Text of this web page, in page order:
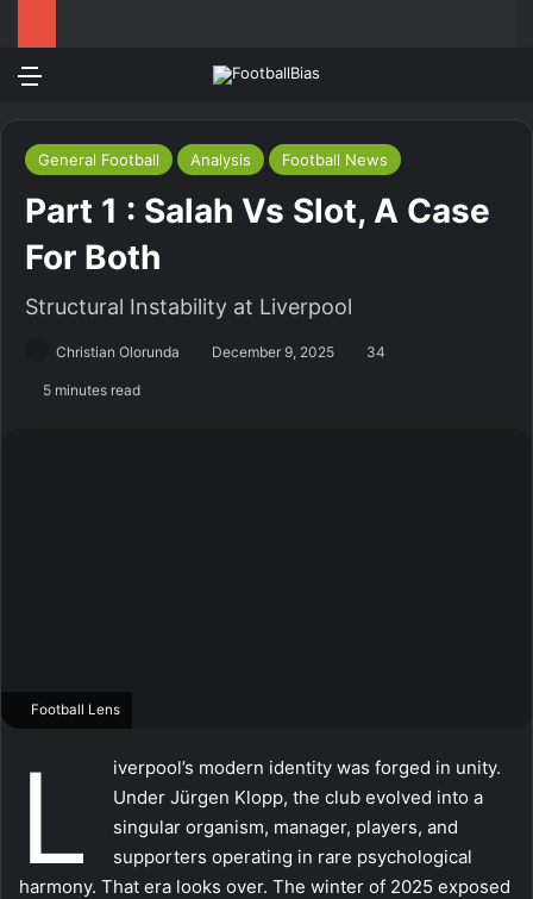
General Football Analysis Football News
Part 1 : Salah Vs Slot, A Case
For Both
Structural Instability at Liverpool
Christian Olorunda December 9, 2025 34
5 minutes read
Football Lens
L
iverpool’s modern identity was forged in unity.
Under Jürgen Klopp, the club evolved into a
singular organism, manager, players, and
supporters operating in rare psychological
harmony. That era looks over. The winter of 2025 exposed